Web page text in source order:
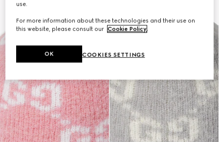
use.
For more information about these technologies and their use on
this website, please consult our Cookie Policy.
COOKIES SETTINGS
OK